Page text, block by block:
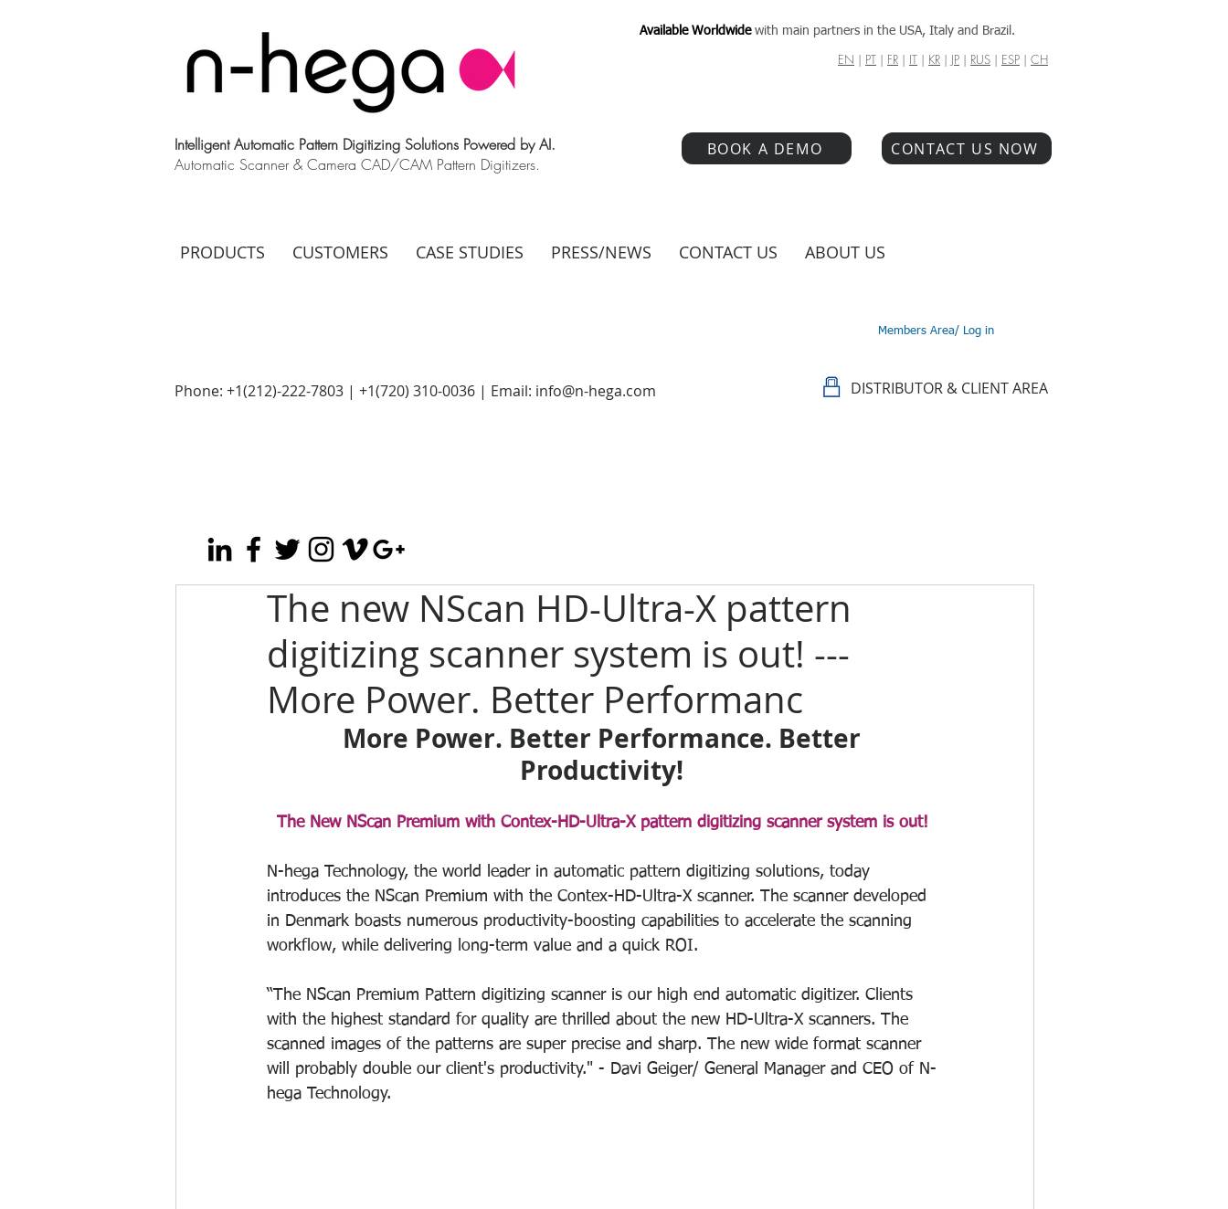
Intelligent Automatic Pattern Digitizing Solutions Powered by AI.
Automatic Scanner & Camera CAD/CAM Pattern Digitizers.
Available Worldwide with main partners in the USA, Italy and Brazil.
EN | PT | FR | IT | KR | JP | RUS | ESP | CH
BOOK A DEMO CONTACT US NOW
PRODUCTS CUSTOMERS CASE STUDIES PRESS/NEWS CONTACT US ABOUT US
Members Area/ Log in
Phone: +1(212)-222-7803 | +1‪(720) 310-0036 | Email: info@n-hega.com DISTRIBUTOR & CLIENT AREA
The new NScan HD-Ultra-X pattern
digitizing scanner system is out! ---
More Power. Better Performanc
More Power. Better Performance. Better
Productivity!
The New NScan Premium with Contex-HD-Ultra-X pattern digitizing scanner system is out!
N-hega Technology, the world leader in automatic pattern digitizing solutions, today
introduces the NScan Premium with the Contex-HD-Ultra-X scanner. The scanner developed
in Denmark boasts numerous productivity-boosting capabilities to accelerate the scanning
workflow, while delivering long-term value and a quick ROI.
“The NScan Premium Pattern digitizing scanner is our high end automatic digitizer. Clients
with the highest standard for quality are thrilled about the new HD-Ultra-X scanners. The
scanned images of the patterns are super precise and sharp. The new wide format scanner
will probably double our client's productivity." - Davi Geiger/ General Manager and CEO of N-
hega Technology.